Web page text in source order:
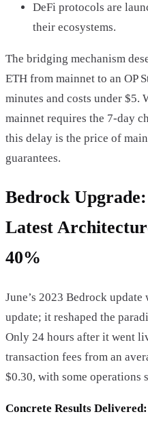
DeFi protocols are
their ecosystems.
The bridging mechanism
ETH from mainnet to an OP
minutes and costs under $5.
mainnet requires the 7-day
this delay is the price of
guarantees.
Bedrock
Latest
40%
June’s 2023 Bedrock
update; it reshaped the
Only 24 hours after it went
transaction fees from an
$0.30, with some operations
Concrete Results Delivered: